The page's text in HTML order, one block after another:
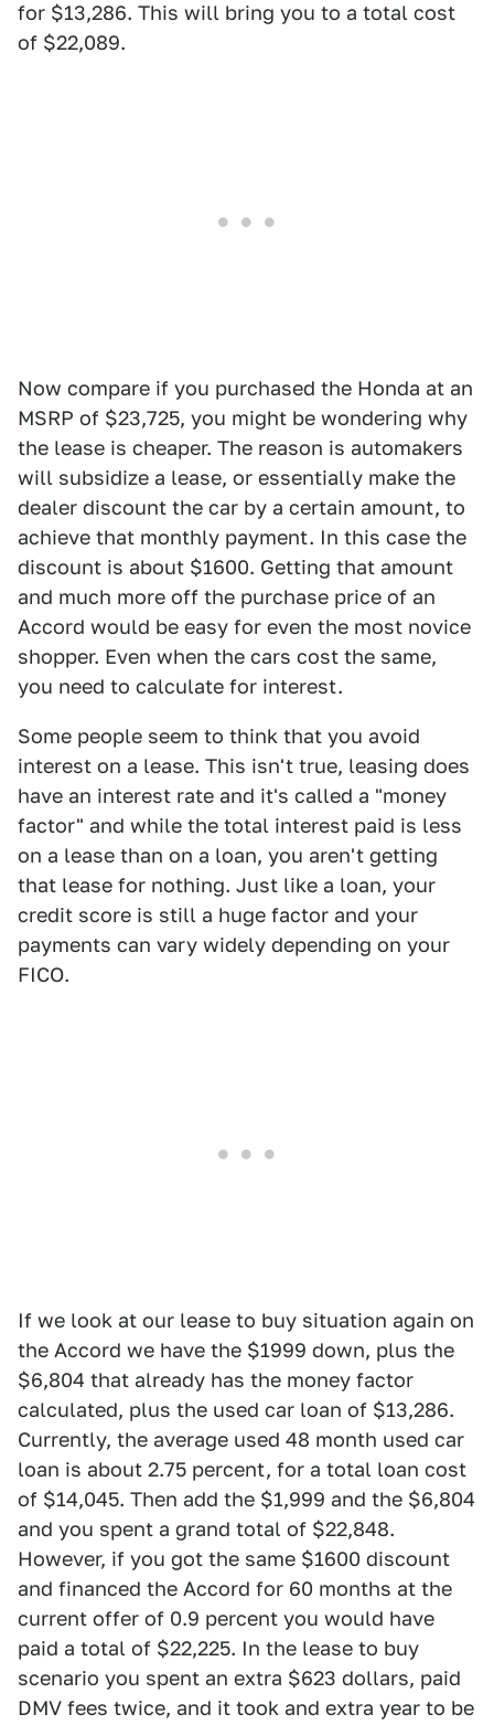
for $13,286. This will bring you to a total cost
of $22,089.
Now compare if you purchased the Honda at an
MSRP of $23,725, you might be wondering why
the lease is cheaper. The reason is automakers
will subsidize a lease, or essentially make the
dealer discount the car by a certain amount, to
achieve that monthly payment. In this case the
discount is about $1600. Getting that amount
and much more off the purchase price of an
Accord would be easy for even the most novice
shopper. Even when the cars cost the same,
you need to calculate for interest.
Some people seem to think that you avoid
interest on a lease. This isn't true, leasing does
have an interest rate and it's called a "money
factor" and while the total interest paid is less
on a lease than on a loan, you aren't getting
that lease for nothing. Just like a loan, your
credit score is still a huge factor and your
payments can vary widely depending on your
FICO.
If we look at our lease to buy situation again on
the Accord we have the $1999 down, plus the
$6,804 that already has the money factor
calculated, plus the used car loan of $13,286.
Currently, the average used 48 month used car
loan is about 2.75 percent, for a total loan cost
of $14,045. Then add the $1,999 and the $6,804
and you spent a grand total of $22,848.
However, if you got the same $1600 discount
and financed the Accord for 60 months at the
current offer of 0.9 percent you would have
paid a total of $22,225. In the lease to buy
scenario you spent an extra $623 dollars, paid
DMV fees twice, and it took and extra year to be